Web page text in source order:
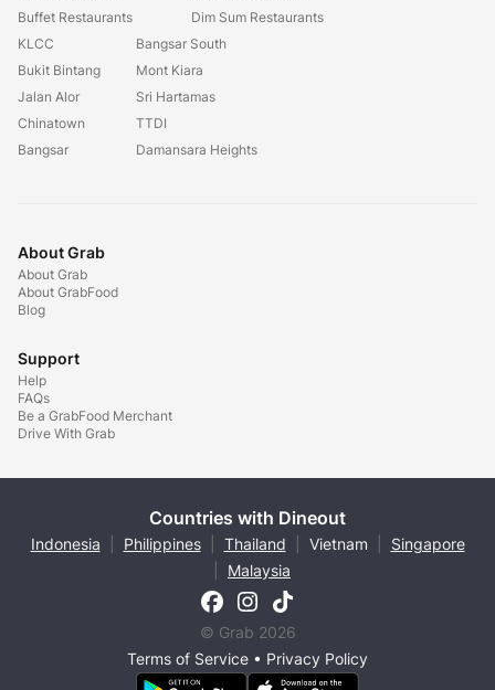
Buffet Restaurants
Dim Sum Restaurants
KLCC
Bukit Bintang
Jalan Alor
Chinatown
Bangsar
Bangsar South
Mont Kiara
Sri Hartamas
TTDI
Damansara Heights
About Grab
About Grab
About GrabFood
Blog
Support
Help
FAQs
Be a GrabFood Merchant
Drive With Grab
Countries with Dineout
Indonesia Philippines Thailand Vietnam
Singapore
Malaysia
© Grab 2026
Terms of Service • Privacy Policy